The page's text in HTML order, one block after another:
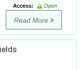
Access:
Open
Read More